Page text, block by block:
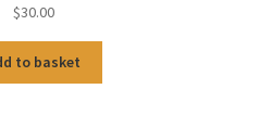
$30.00
to basket